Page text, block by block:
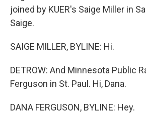
joined by KUER's Saige Miller in
Saige.
SAIGE MILLER, BYLINE: Hi.
DETROW: And Minnesota Public
Ferguson in St. Paul. Hi, Dana.
DANA FERGUSON, BYLINE: Hey.